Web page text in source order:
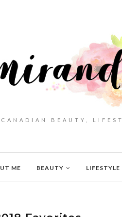
CANADIAN BEAUTY,
ME BEAUTY LIFESTYLE